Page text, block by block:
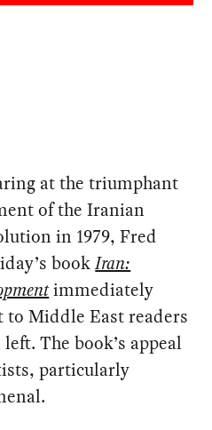
at the triumphant
of the Iranian
in 1979, Fred
bookIran:
immediately
to Middle East readers
The book’s appeal
particularly